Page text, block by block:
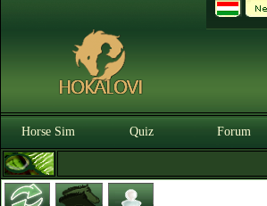
Horse Sim Quiz Forum